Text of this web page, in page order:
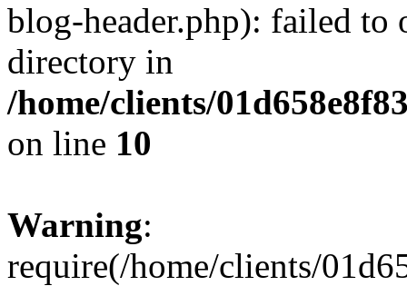
blog-header.php): failed to
directory in
/home/clients/
on line 10
Warning:
require(/home/clients/